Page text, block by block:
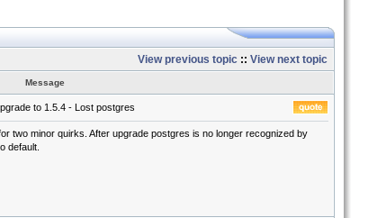
View previous topic :: View next topic
Message
to 1.5.4 - Lost postgres
two minor quirks. After upgrade postgres is no longer recognized by
default.